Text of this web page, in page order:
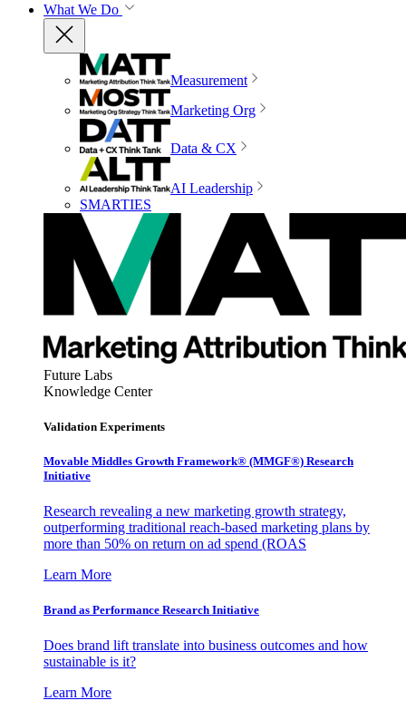
What We Do
Measurement
Marketing Org
Data & CX
AI Leadership
SMARTIES
Future Labs
Knowledge Center
Validation Experiments
Movable Middles Growth Framework® (MMGF®) Research
Initiative
Research revealing a new marketing growth strategy,
outperforming traditional reach-based marketing plans by
more than 50% on return on ad spend (ROAS
Learn More
Brand as Performance Research Initiative
Does brand lift translate into business outcomes and how
sustainable is it?
Learn More